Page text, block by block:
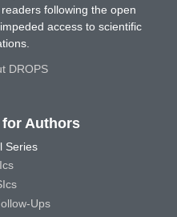
following the open
access to scientific
DROPS
Authors
Series
Ups